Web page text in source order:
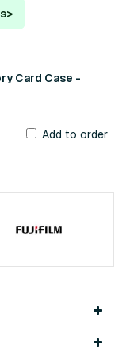
>
Card Case -
Add to order